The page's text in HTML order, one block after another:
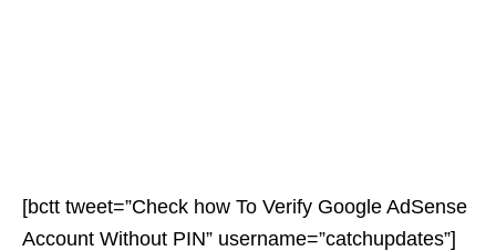
[bctt tweet=”Check how To Verify Google AdSense
Account Without PIN” username=”catchupdates”]